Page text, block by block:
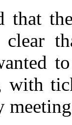
that
clear
with